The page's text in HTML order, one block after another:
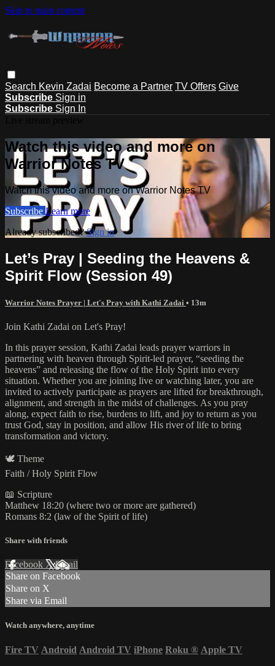
Skip to main content
Search Kevin Zadai Become a Partner TV Offers Give
Subscribe Sign in
Subscribe Sign In
Watch this video and more on
Warrior Notes TV
Watch this video and more on Warrior Notes TV
Subscribe Learn more
Already subscribed?Sign in
Let’s Pray | Seeding the Heavens &
Spirit Flow (Session 49)
Warrior Notes Prayer | Let's Pray with Kathi Zadai • 13m
Join Kathi Zadai on Let's Pray!
In this prayer session, Kathi Zadai leads prayer warriors in
partnering with heaven through Spirit-led prayer, “seeding the
heavens” and releasing the flow of the Holy Spirit into every
situation. Whether you are joining live or watching later, you are
invited to actively participate as prayers are lifted for breakthrough,
alignment, and strength in the midst of challenges. As you pray
along, expect faith to rise, burdens to lift, and joy to return as you
trust God, stay in position, and allow His river of life to bring
transformation and victory.
🕊️ Theme
Faith / Holy Spirit Flow
📖 Scripture
Matthew 18:20 (where two or more are gathered)
Romans 8:2 (law of the Spirit of life)
Share with friends
Facebook XEmail
Share on Facebook
Share on X
Share via Email
Watch anywhere, anytime
Fire TV Android Android TV iPhone Roku ® Apple TV